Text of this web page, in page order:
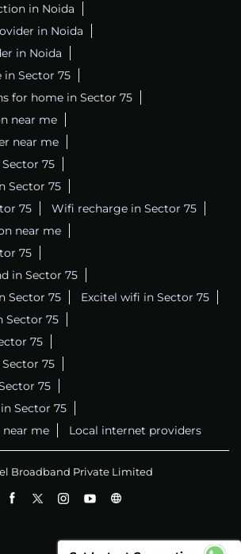
in Noida
in Noida
in Noida
in Sector 75
for home in Sector 75
near me
near me
75
Sector 75
75
Wifi recharge in Sector 75
near me
75
in Sector 75
Sector 75
Excitel wifi in Sector 75
Sector 75
75
75
75
Sector 75
me
Local internet providers
Broadband Private Limited